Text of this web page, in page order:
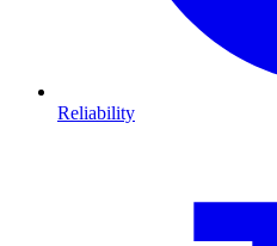
Reliability